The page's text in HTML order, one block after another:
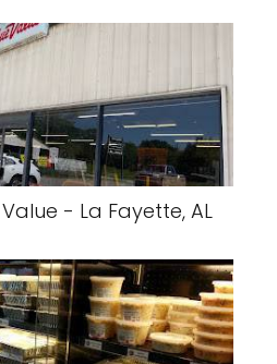
- La Fayette, AL